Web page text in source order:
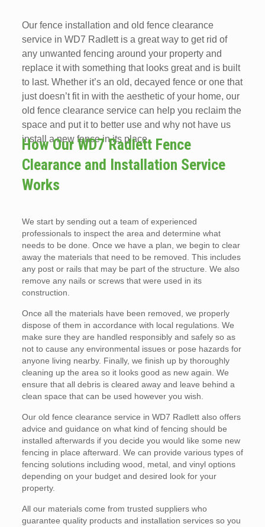
Our fence installation and old fence clearance
service in WD7 Radlett is a great way to get rid of
any unwanted fencing around your property and
replace it with something that looks great and is built
to last. Whether it’s an old, decayed fence or one that
just doesn’t fit in with the aesthetic of your home, our
old fence clearance service can help you reclaim the
space and put it to better use and why not have us
install a new fence in its place.
How Our WD7 Radlett Fence
Clearance and Installation Service
Works
We start by sending out a team of experienced
professionals to inspect the area and determine what
needs to be done. Once we have a plan, we begin to clear
away the materials that need to be removed. This includes
any post or rails that may be part of the structure. We also
remove any nails or screws that were used in its
construction.
Once all the materials have been removed, we properly
dispose of them in accordance with local regulations. We
make sure they are handled responsibly and safely so as
not to cause any environmental issues or pose hazards for
anyone living nearby. Finally, we finish up by thoroughly
cleaning up the area so it looks good as new again. We
ensure that all debris is cleared away and leave behind a
clean space that can be used however you wish.
Our old fence clearance service in WD7 Radlett also offers
advice and guidance on what kind of fencing should be
installed afterwards if you decide you would like some new
fencing in place afterward. We can provide various types of
fencing solutions including wood, metal, and vinyl options
depending on your budget and desired look for your
property.
All our materials come from trusted suppliers who
guarantee quality products and installation services so you